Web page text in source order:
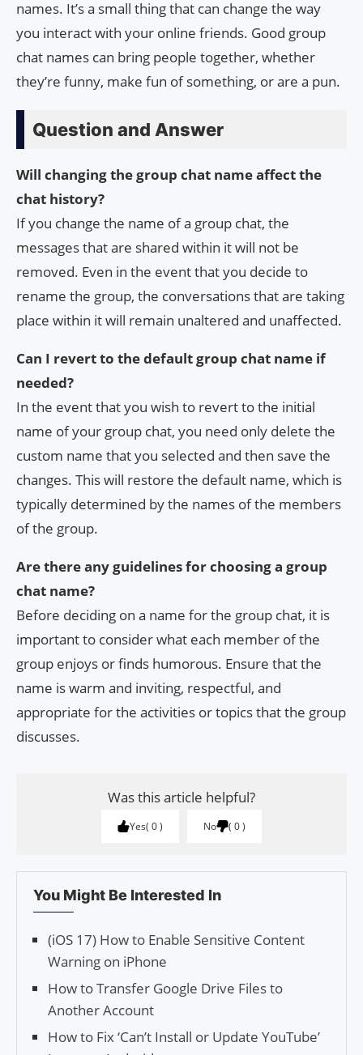
names. It’s a small thing that can change the way
you interact with your online friends. Good group
chat names can bring people together, whether
they’re funny, make fun of something, or are a pun.
Question and Answer
Will changing the group chat name affect the
chat history?
If you change the name of a group chat, the
messages that are shared within it will not be
removed. Even in the event that you decide to
rename the group, the conversations that are taking
place within it will remain unaltered and unaffected.
Can I revert to the default group chat name if
needed?
In the event that you wish to revert to the initial
name of your group chat, you need only delete the
custom name that you selected and then save the
changes. This will restore the default name, which is
typically determined by the names of the members
of the group.
Are there any guidelines for choosing a group
chat name?
Before deciding on a name for the group chat, it is
important to consider what each member of the
group enjoys or finds humorous. Ensure that the
name is warm and inviting, respectful, and
appropriate for the activities or topics that the group
discusses.
Was this article helpful?
Yes 0 No 0
You Might Be Interested In
(iOS 17) How to Enable Sensitive Content
Warning on iPhone
How to Transfer Google Drive Files to
Another Account
How to Fix ‘Can’t Install or Update YouTube’